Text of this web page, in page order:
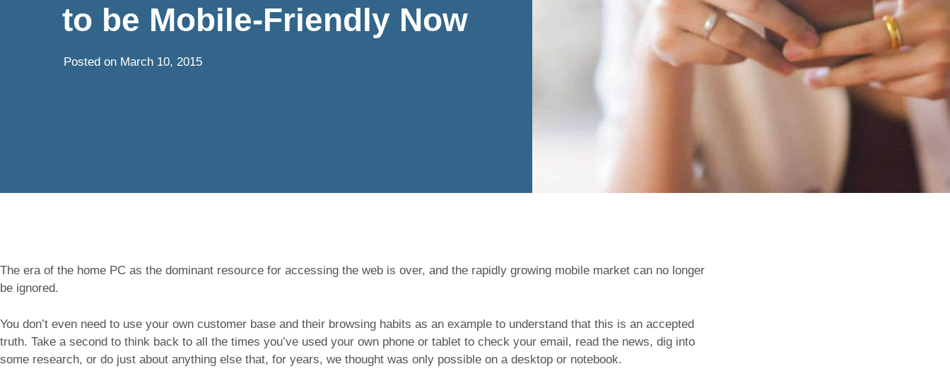
to be Mobile-Friendly Now
Posted on March 10, 2015
The era of the home PC as the dominant resource for accessing the web is over, and the rapidly growing mobile market can no longer
be ignored.
You don’t even need to use your own customer base and their browsing habits as an example to understand that this is an accepted
truth. Take a second to think back to all the times you’ve used your own phone or tablet to check your email, read the news, dig into
some research, or do just about anything else that, for years, we thought was only possible on a desktop or notebook.